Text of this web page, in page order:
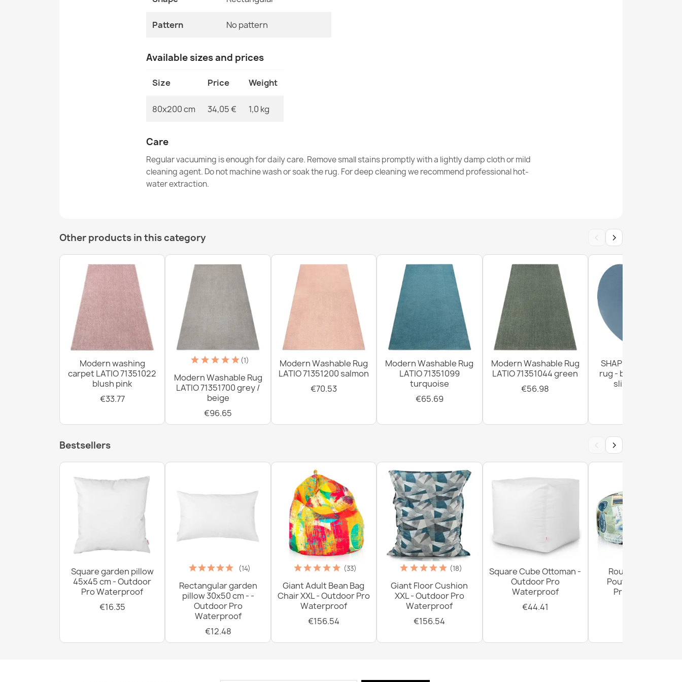
Washable rug ANDRE 29040 Spices, for kitchen, anti-slip -
brown / beige
€33.77
Washable rug ANDRE Spices, vegetables for kitchen, anti-
Pattern No pattern
Available sizes and prices
Size Price Weight
80x200 cm 34,05 € 1,0 kg
Care
Regular vacuuming is enough for daily care. Remove small stains promptly with a lightly damp cloth or mild
cleaning agent. Do not machine wash or soak the rug. For deep cleaning we recommend professional hot-
water extraction.
Other products in this category ‹ ›
Modern washing
carpet LATIO 71351022
blush pink
€33.77
(1)
Modern Washable Rug
LATIO 71351700 grey /
beige
€96.65
Modern Washable Rug
LATIO 71351200 salmon
€70.53
Modern Washable Rug
LATIO 71351099
turquoise
€65.69
Modern Washable Rug
LATIO 71351044 green
€56.98
SHAPE Heart shaggy
rug - blue plush,
slip, washable
Bestsellers ‹ ›
Square garden pillow
45x45 cm - Outdoor
Pro Waterproof
€16.35
(14)
Rectangular garden
pillow 30x50 cm - -
Outdoor Pro
Waterproof
€12.48
(33)
Giant Adult Bean Bag
Chair XXL - Outdoor Pro
Waterproof
€156.54
(18)
Giant Floor Cushion
XXL - Outdoor Pro
Waterproof
€156.54
Square Cube Ottoman -
Outdoor Pro
Waterproof
€44.41
Round Footstool
Pouffe - Premium
Printed Fabric